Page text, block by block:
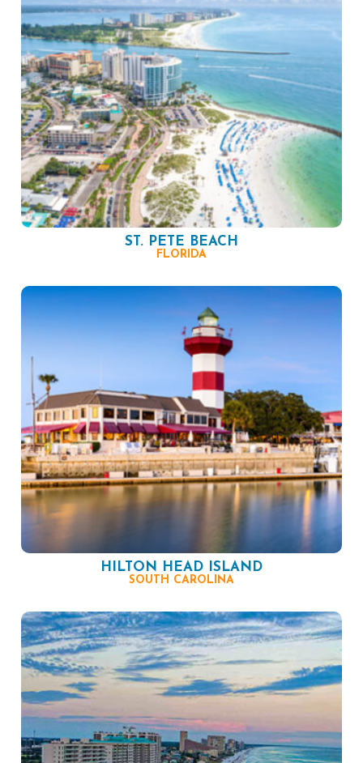
ST. PETE BEACH
FLORIDA
HILTON HEAD ISLAND
SOUTH CAROLINA